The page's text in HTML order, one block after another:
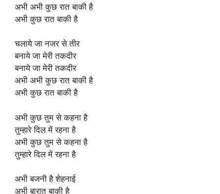
अभी अभी कुछ रात बाकी है
अभी कुछ रात बाकी है
चलाये जा नजर से तीर
बनाये जा मेरी तकदीर
बनाये जा मेरी तकदीर
अभी अभी कुछ रात बाकी है
अभी कुछ रात बाकी है
अभी कुछ तुम से कहना है
तुम्हारे दिल में रहना है
अभी कुछ तुम से कहना है
तुम्हारे दिल में रहना है
अभी बजनी है शेहनाई
अभी बारात बाकी है